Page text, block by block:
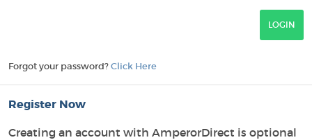
Forgot your password? Click Here
Register Now
Creating an account with AmperorDirect is optional